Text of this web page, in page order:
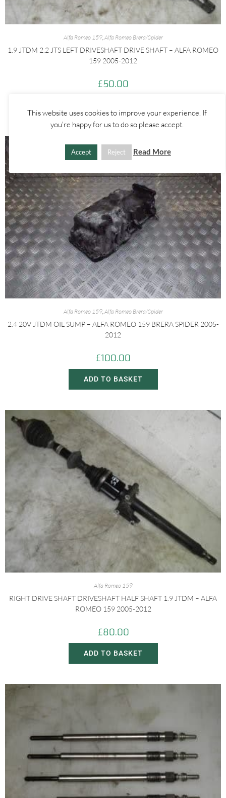
Alfa Romeo 159,Alfa Romeo Brera/Spider
1.9 JTDM 2.2 JTS LEFT DRIVESHAFT DRIVE SHAFT – ALFA ROMEO
159 2005-2012
£50.00
Alfa Romeo 159,Alfa Romeo Brera/Spider
2.4 20V JTDM OIL SUMP – ALFA ROMEO 159 BRERA SPIDER 2005-
2012
£100.00
ADD TO BASKET
Alfa Romeo 159
RIGHT DRIVE SHAFT DRIVESHAFT HALF SHAFT 1.9 JTDM – ALFA
ROMEO 159 2005-2012
£80.00
ADD TO BASKET
This website uses cookies to improve your experience. If
you're happy for us to do so please accept.
Accept Reject Read More